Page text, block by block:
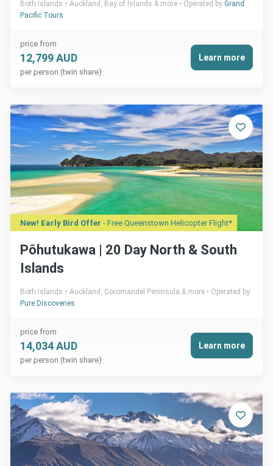
Both Islands Auckland, Bay of Islands & more Operated by Grand
Pacific Tours
price from
12,799 AUD
per person (twin share)
Learn more
New! Early Bird Offer - Free Queenstown Helicopter Flight*
Pōhutukawa | 20 Day North & South
Islands
Both Islands Auckland, Coromandel Peninsula & more
Operated by
Pure Discoveries
price from
14,034 AUD
per person (twin share)
Learn more